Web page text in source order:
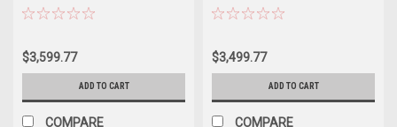
$3,599.77
ADD TO CART
COMPARE
$3,499.77
ADD TO CART
COMPARE